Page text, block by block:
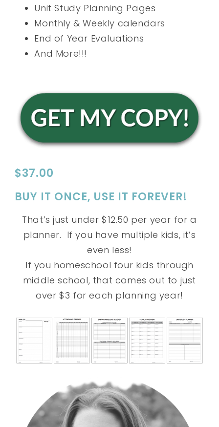
Unit Study Planning Pages
Monthly & Weekly calendars
End of Year Evaluations
And More!!!
$37.00
BUY IT ONCE, USE IT FOREVER!
That’s just under $12.50 per year for a
planner. If you have multiple kids, it’s
even less!
If you homeschool four kids through
middle school, that comes out to just
over $3 for each planning year!